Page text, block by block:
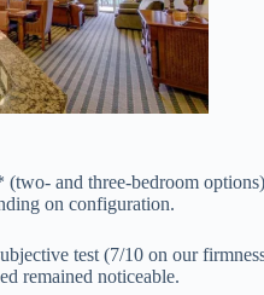
and three-bedroom
on configuration.
test (7/10 on our
remained noticeable.